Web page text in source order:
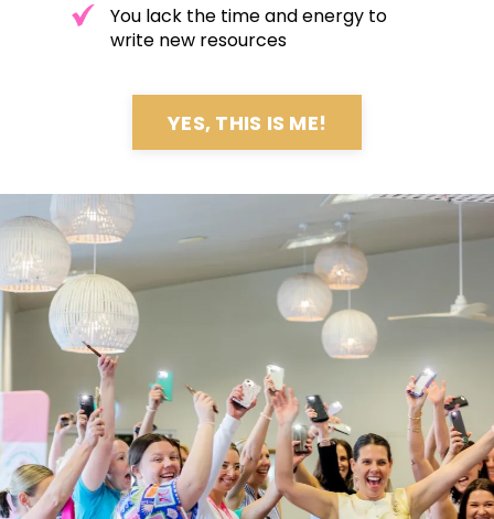
You lack the time and energy to
write new resources
YES, THIS IS ME!